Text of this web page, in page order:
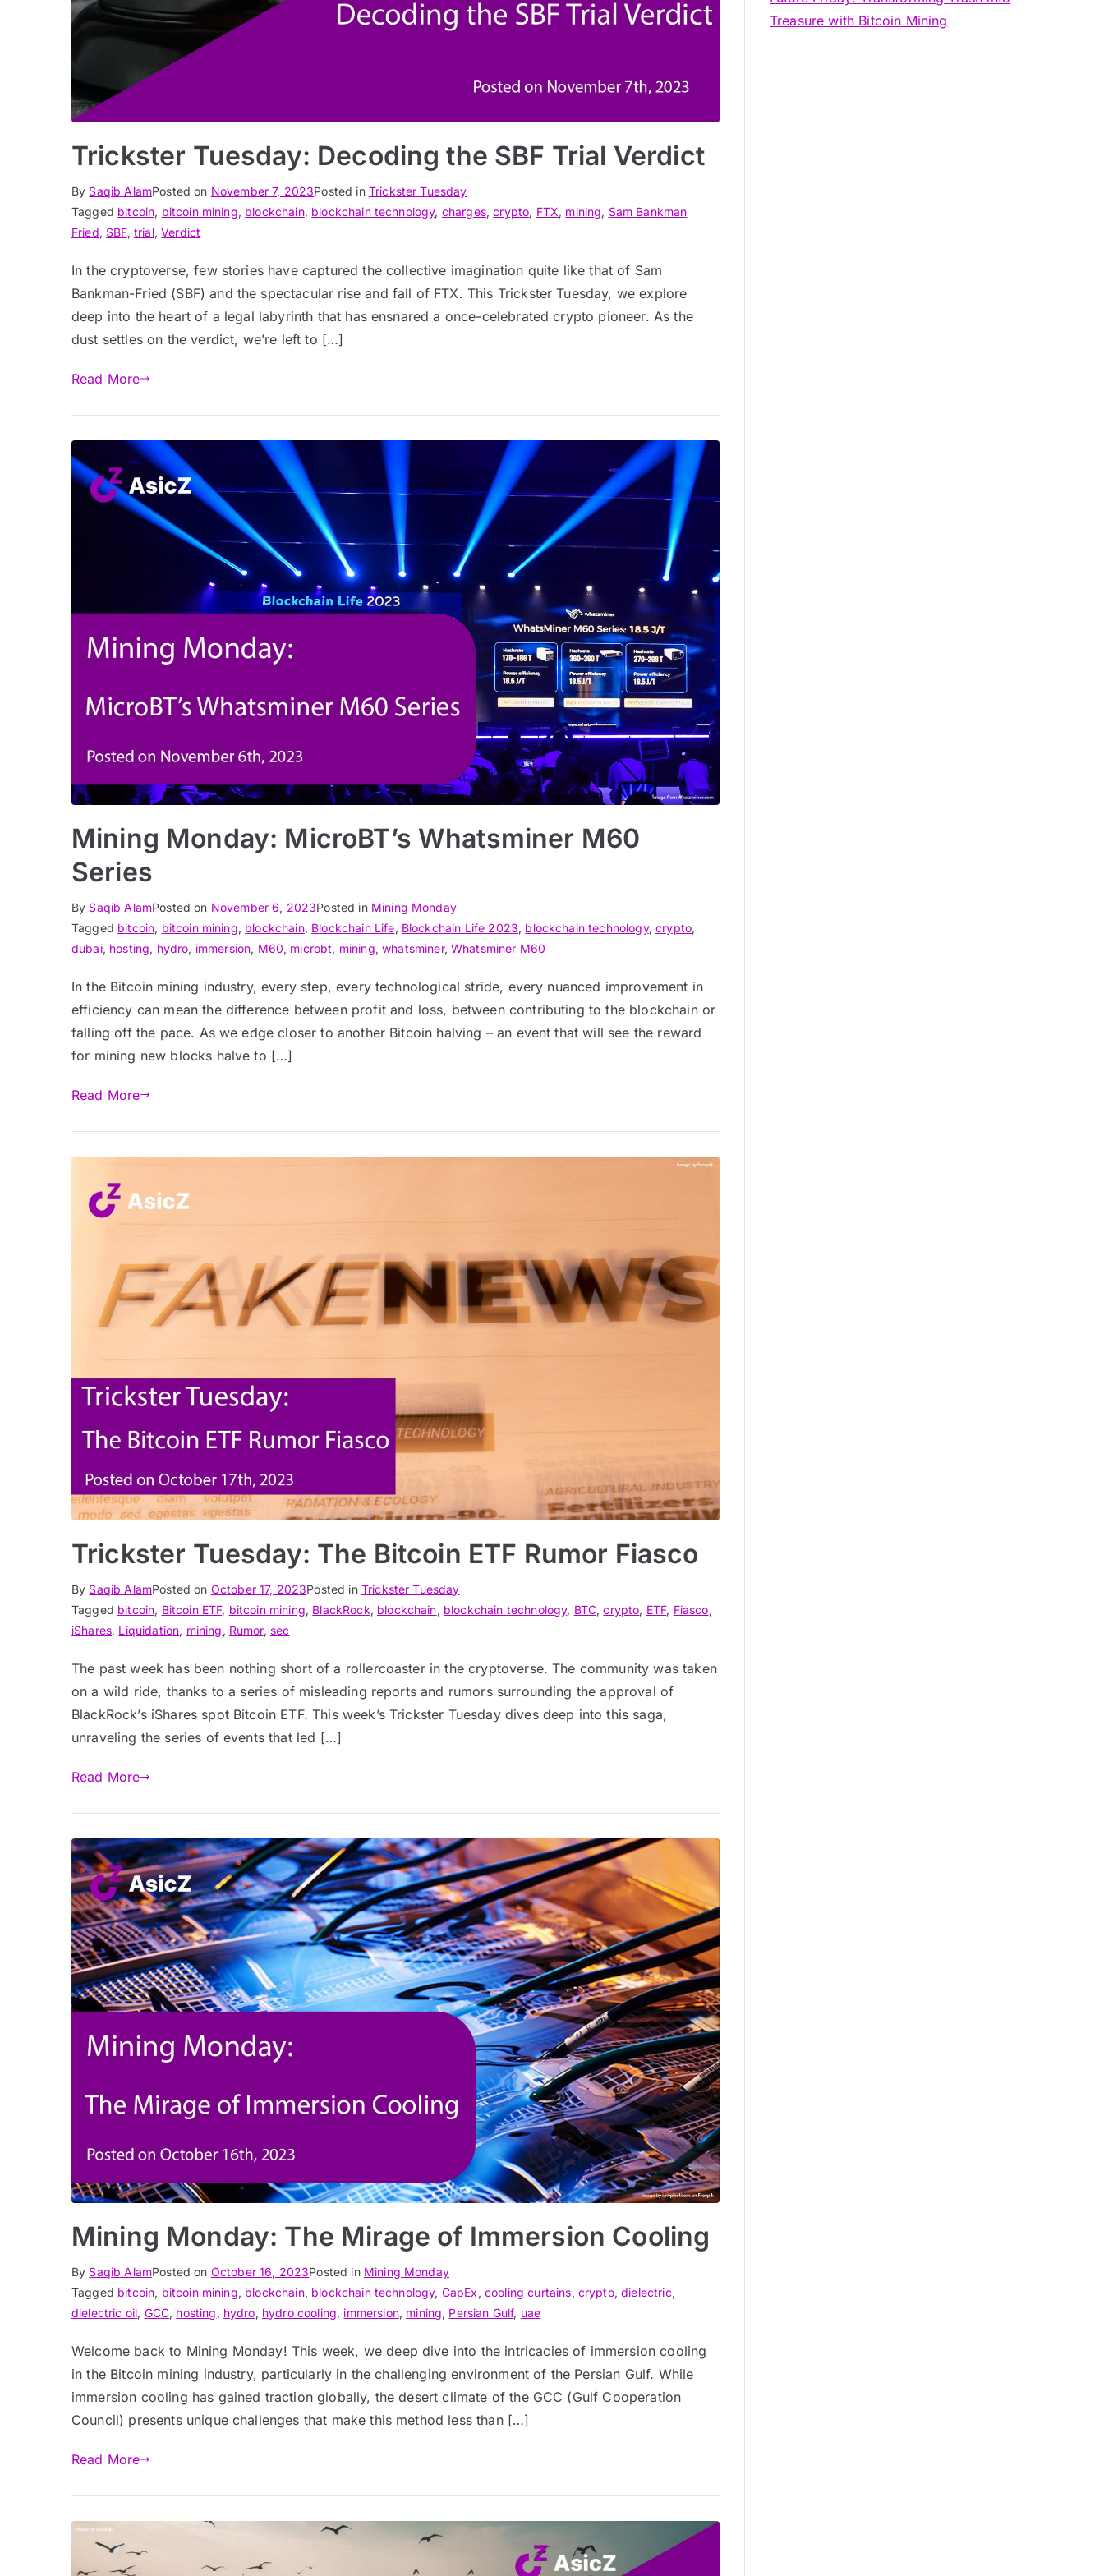
Trickster Tuesday: Decoding the SBF Trial Verdict
By Saqib AlamPosted on November 7, 2023Posted in Trickster Tuesday
Tagged bitcoin, bitcoin mining, blockchain, blockchain technology, charges,crypto, FTX, mining, Sam Bankman
Fried, SBF, trial,Verdict
In the cryptoverse, few stories have captured the collective imagination quite like that of Sam
Bankman-Fried (SBF) and the spectacular rise and fall of FTX. This Trickster Tuesday, we explore
deep into the heart of a legal labyrinth that has ensnared a once-celebrated crypto pioneer. As the
dust settles on the verdict, we’re left to […]
Read More
Mining Monday: MicroBT’s Whatsminer M60
Series
By Saqib AlamPosted on November 6, 2023Posted in Mining Monday
Tagged bitcoin, bitcoin mining, blockchain, Blockchain Life, Blockchain Life 2023, blockchain technology,crypto,
dubai, hosting, hydro, immersion, M60, microbt, mining,whatsminer,Whatsminer M60
In the Bitcoin mining industry, every step, every technological stride, every nuanced improvement in
efficiency can mean the difference between profit and loss, between contributing to the blockchain or
falling off the pace. As we edge closer to another Bitcoin halving – an event that will see the reward
for mining new blocks halve to […]
Read More
Trickster Tuesday: The Bitcoin ETF Rumor Fiasco
By Saqib AlamPosted on October 17, 2023Posted in Trickster Tuesday
Tagged bitcoin, Bitcoin ETF, bitcoin mining, BlackRock, blockchain, blockchain technology, BTC,crypto, ETF, Fiasco,
iShares, Liquidation, mining , Rumor, sec
The past week has been nothing short of a rollercoaster in the cryptoverse. The community was taken
on a wild ride, thanks to a series of misleading reports and rumors surrounding the approval of
BlackRock’s iShares spot Bitcoin ETF. This week’s Trickster Tuesday dives deep into this saga,
unraveling the series of events that led […]
Read More
Mining Monday: The Mirage of Immersion Cooling
By Saqib AlamPosted on October 16, 2023Posted in Mining Monday
Tagged bitcoin, bitcoin mining, blockchain, blockchain technology, CapEx , cooling curtains, crypto,dielectric,
dielectric oil, GCC, hosting , hydro, hydro cooling, immersion, mining, Persian Gulf, uae
Welcome back to Mining Monday! This week, we deep dive into the intricacies of immersion cooling
in the Bitcoin mining industry, particularly in the challenging environment of the Persian Gulf. While
immersion cooling has gained traction globally, the desert climate of the GCC (Gulf Cooperation
Council) presents unique challenges that make this method less than […]
Read More
Treasure with Bitcoin Mining